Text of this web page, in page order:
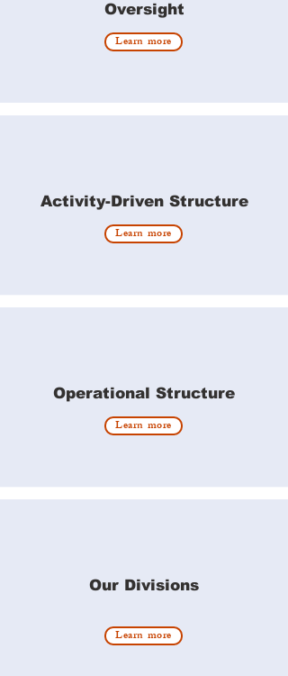
Oversight
Learn more
Activity-Driven Structure
Learn more
Operational Structure
Learn more
Our Divisions
Learn more